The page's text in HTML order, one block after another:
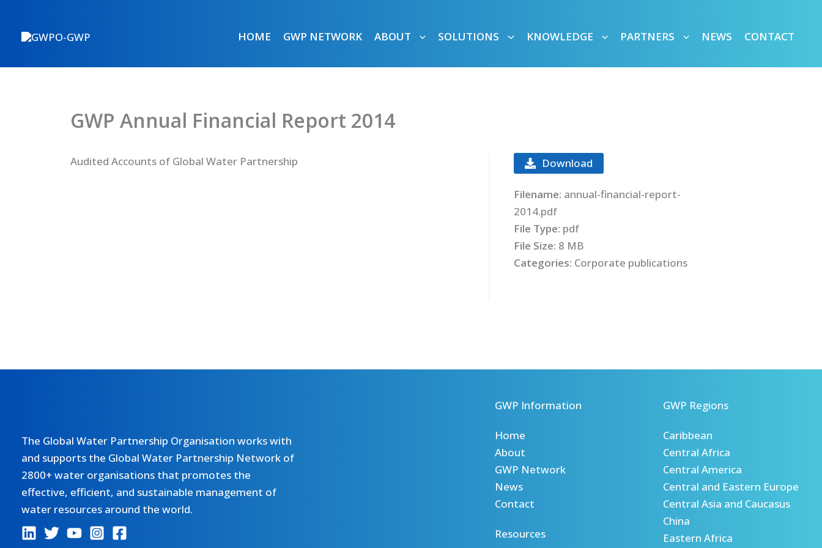
content
HOME GWP NETWORK ABOUT SOLUTIONS KNOWLEDGE PARTNERS NEWS CONTACT
GWP Annual Financial Report 2014
Audited Accounts of Global Water Partnership Download
Filename: annual-financial-report-
2014.pdf
File Type: pdf
File Size: 8 MB
Categories: Corporate publications
The Global Water Partnership Organisation works with
and supports the Global Water Partnership Network of
2800+ water organisations that promotes the
effective, efficient, and sustainable management of
water resources around the world.
GWP Information
Home
About
GWP Network
News
Contact
Resources
GWP Regions
Caribbean
Central Africa
Central America
Central and Eastern Europe
Central Asia and Caucasus
China
Eastern Africa